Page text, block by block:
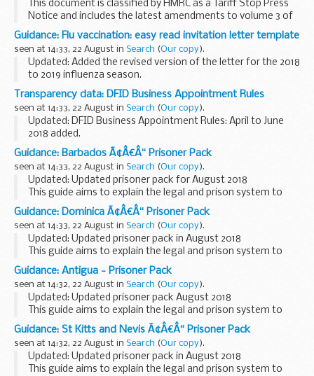
This document is classified by HMRC as a Tariff Stop Press
Notice and includes the latest amendments to volume 3 of
the printed version of the UK Trade Tariff and Customs
Handling of Import and Export Freight...
Guidance: Flu vaccination: easy read invitation letter template
seen at 14:33, 22 August in Search (Our copy).
Updated: Added the revised version of the letter for the 2018
to 2019 influenza season.
This letter is for staff at general practices to use to invite
people with learning disabilities for flu vaccination...
Transparency data: DFID Business Appointment Rules
seen at 14:33, 22 August in Search (Our copy).
Updated: DFID Business Appointment Rules: April to June
2018 added.
This page provides information about outside
appointments or employment taken up by former members
of the DFID. It covers former staff...
Guidance: Barbados Ã¢Â€Â“ Prisoner Pack
seen at 14:33, 22 August in Search (Our copy).
Updated: Updated prisoner pack for August 2018
This guide aims to explain the legal and prison system to
British Nationals who are imprisoned. You can also read
about how to apply for a transfer back to...
Guidance: Dominica Ã¢Â€Â“ Prisoner Pack
seen at 14:33, 22 August in Search (Our copy).
Updated: Updated prisoner pack in August 2018
This guide aims to explain the legal and prison system to
British Nationals who are imprisoned. You can also read
about how to apply for a transfer back to ...
Guidance: Antigua - Prisoner Pack
seen at 14:32, 22 August in Search (Our copy).
Updated: Updated prisoner pack August 2018
This guide aims to explain the legal and prison system to
British Nationals who are imprisoned. You can also read
about how to apply for a transfer back to a UK...
Guidance: St Kitts and Nevis Ã¢Â€Â“ Prisoner Pack
seen at 14:32, 22 August in Search (Our copy).
Updated: Updated prisoner pack in August 2018
This guide aims to explain the legal and prison system to